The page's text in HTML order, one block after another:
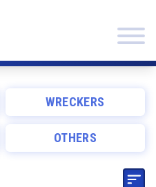
WRECKERS
OTHERS